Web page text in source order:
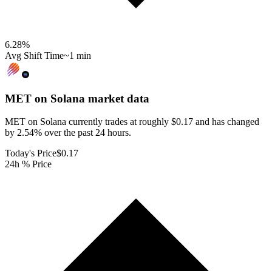
6.28%
Avg Shift Time~1 min
MET on Solana market data
MET on Solana currently trades at roughly $0.17 and has changed
by 2.54% over the past 24 hours.
Today's Price$0.17
24h % Price